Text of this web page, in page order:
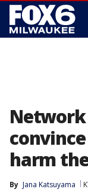
harm
By Jana Katsuyama